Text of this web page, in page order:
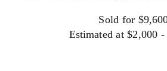
Sold for
Estimated at $2,000